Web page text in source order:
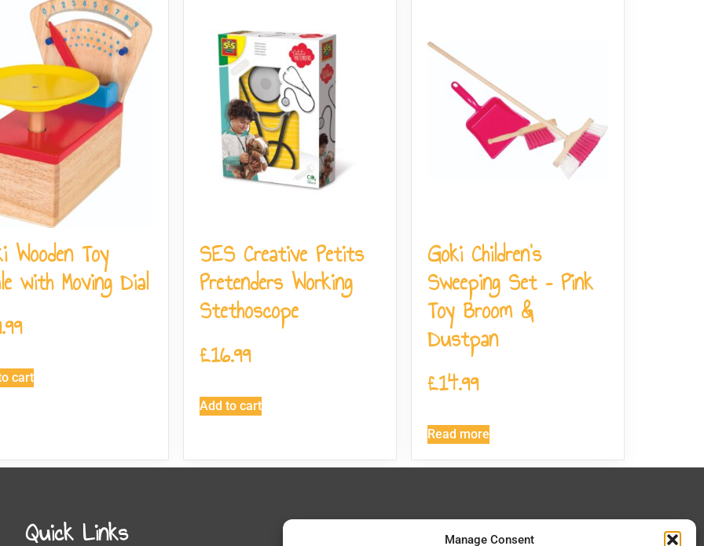
Manage Consent
Wooden Toy
with Moving Dial
cart
SES Creative Petits
Pretenders Working
Stethoscope
£16.99
Add to cart
Goki Children’s
Sweeping Set – Pink
Toy Broom &
Dustpan
£14.99
Read more
Quick Links